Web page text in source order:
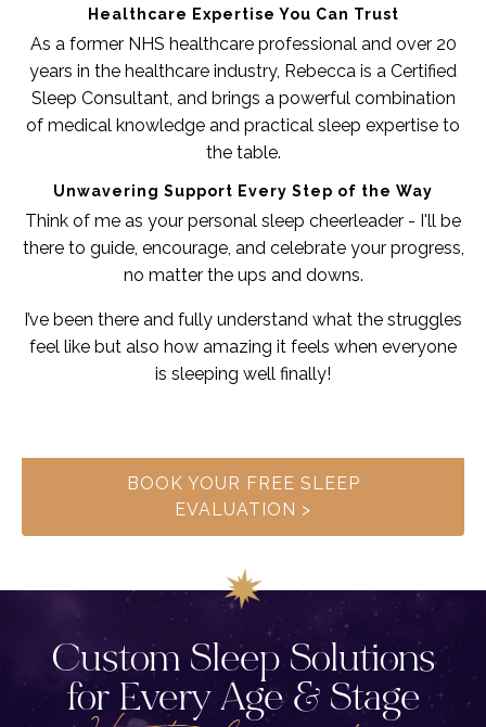
Healthcare Expertise You Can Trust
As a former NHS healthcare professional and over 20
years in the healthcare industry, Rebecca is a Certified
Sleep Consultant, and brings a powerful combination
of medical knowledge and practical sleep expertise to
the table.
Unwavering Support Every Step of the Way
Think of me as your personal sleep cheerleader - I'll be
there to guide, encourage, and celebrate your progress,
no matter the ups and downs.
I’ve been there and fully understand what the struggles
feel like but also how amazing it feels when everyone
is sleeping well finally!
BOOK YOUR FREE SLEEP
EVALUATION >
Custom Sleep Solutions
for Every Age & Stage